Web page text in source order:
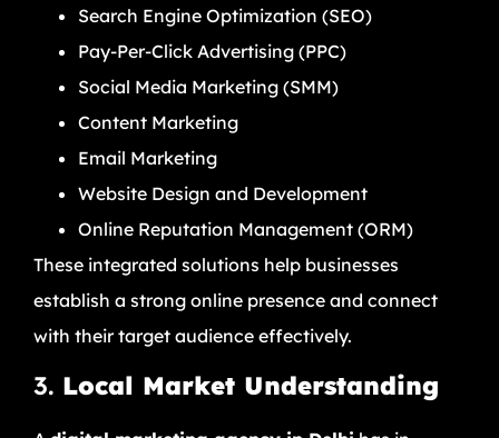
Search Engine Optimization (SEO)
Pay-Per-Click Advertising (PPC)
Social Media Marketing (SMM)
Content Marketing
Email Marketing
Website Design and Development
Online Reputation Management (ORM)
These integrated solutions help businesses
establish a strong online presence and connect
with their target audience effectively.
3. Local Market Understanding